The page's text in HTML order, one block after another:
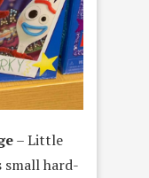
– Little
hard-